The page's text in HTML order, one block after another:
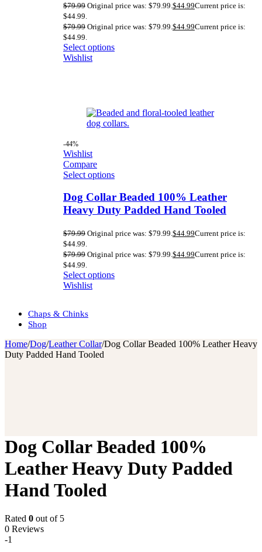
$79.99 Original price was: $79.99. $44.99Current price is:
$44.99.
$79.99 Original price was: $79.99. $44.99Current price is:
$44.99.
Select options
Wishlist
-44%
Wishlist
Compare
Select options
Dog Collar Beaded 100% Leather
Heavy Duty Padded Hand Tooled
$79.99 Original price was: $79.99.$44.99Current price is:
$44.99.
$79.99 Original price was: $79.99.$44.99Current price is:
$44.99.
Select options
Wishlist
Chaps & Chinks
Shop
Home/Dog/Leather Collar/Dog Collar Beaded 100% Leather Heavy
Duty Padded Hand Tooled
Dog Collar Beaded 100%
Leather Heavy Duty Padded
Hand Tooled
Rated 0 out of 5
0 Reviews
-1